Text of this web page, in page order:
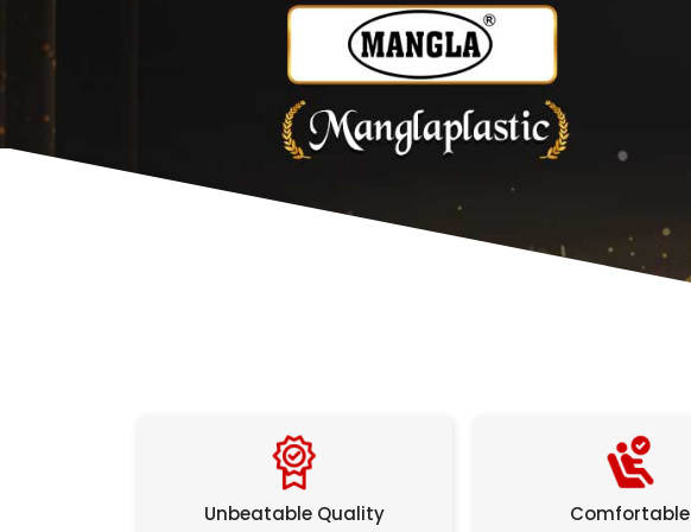
Unbeatable Quality Comfortable